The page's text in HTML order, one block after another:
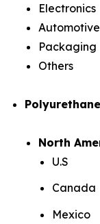
Electronics
Automotive
Packaging
Others
North
U.S
Canada
Mexico